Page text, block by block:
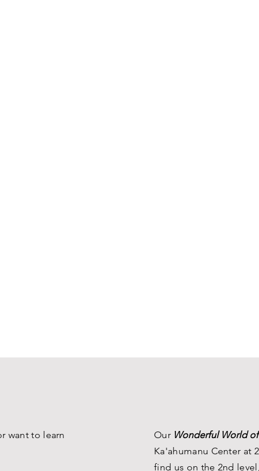
want to learn
Our Wonderful World
Ka'ahumanu Center at
find us on the 2nd